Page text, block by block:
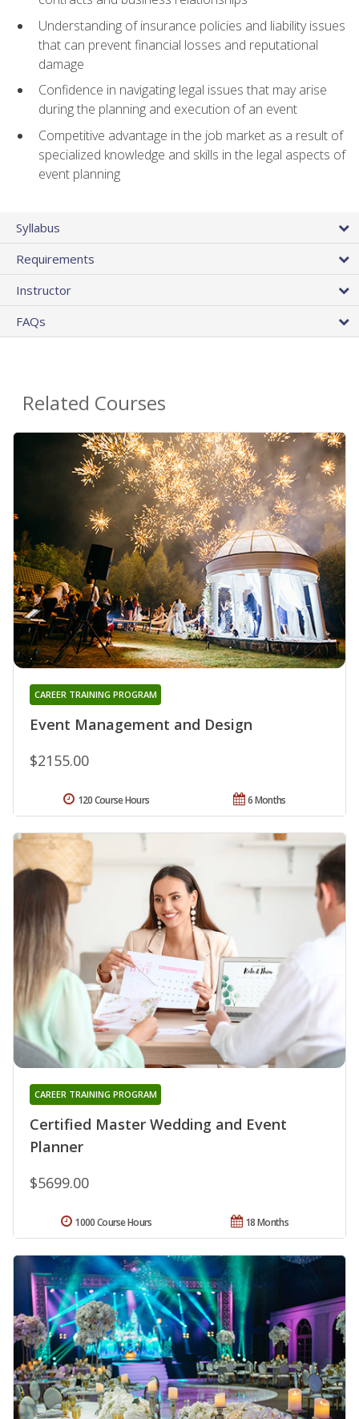
Understanding of insurance policies and liability issues
that can prevent financial losses and reputational
damage
Confidence in navigating legal issues that may arise
during the planning and execution of an event
Competitive advantage in the job market as a result of
specialized knowledge and skills in the legal aspects of
event planning
Syllabus
Requirements
Instructor
FAQs
Related Courses
Event Management and Design
CAREER TRAINING PROGRAM
$2155.00
6 Months
120 Course Hours
Certified Master Wedding and Event
Planner
CAREER TRAINING PROGRAM
$5699.00
18 Months
1000 Course Hours